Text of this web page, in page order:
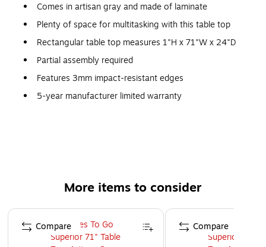
Comes in artisan gray and made of laminate
Plenty of space for multitasking with this table top
Rectangular table top measures 1"H x 71"W x 24"D
Partial assembly required
Features 3mm impact-resistant edges
5-year manufacturer limited warranty
More items to consider
Page 1 of 5
Compare Compare